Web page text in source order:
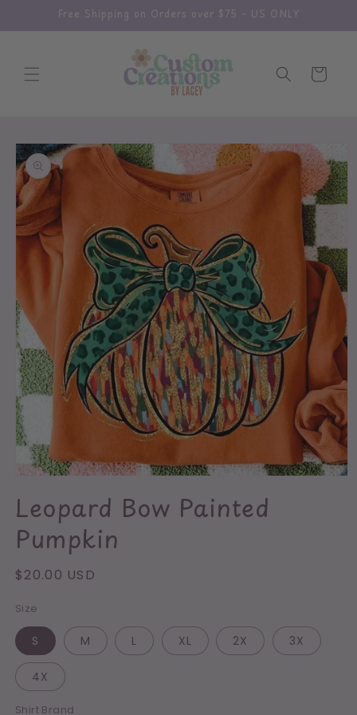
Skip toFree Shipping on Orders over $75 - US ONLY
Cart
Skip to
product
information
in
modal
Leopard Bow Painted
Pumpkin
Regular
$20.00 USD
Size
S M L XL 2X 3X
4X
Shirt Brand